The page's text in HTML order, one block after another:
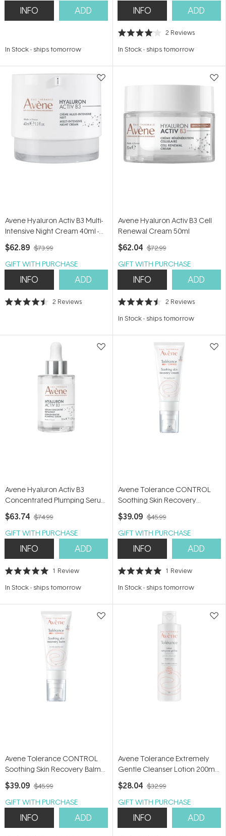
INFO ADD
In Stock- ships tomorrow
INFO ADD
Rated
out
stars
2 Reviews
In Stock- ships tomorrow
Avene Hyaluron Activ B3 Multi-
Intensive Night Cream 40ml -
Niacinamide & Retinal Night
Cream
$62.89 $73.99
GIFT WITH PURCHASE
INFO ADD
Rated
stars
2 Reviews
Avene Hyaluron Activ B3 Cell
Renewal Cream 50ml
$62.04 $72.99
GIFT WITH PURCHASE
INFO ADD
Rated
out
stars
2 Reviews
In Stock- ships tomorrow
Avene Hyaluron Activ B3
Concentrated Plumping Serum
30ml - Hyaluronic Acid &
Niacinamide Serum
$63.74 $74.99
GIFT WITH PURCHASE
INFO ADD
Rated
out
stars
1 Review
In Stock- ships tomorrow
Avene Tolerance CONTROL
Soothing Skin Recovery
Cream 40ml - Moisturiser for
hypersensitive skin
$39.09 $45.99
GIFT WITH PURCHASE
INFO ADD
Rated
out
stars
1 Review
In Stock- ships tomorrow
Avene Tolerance CONTROL
Soothing Skin Recovery Balm
40ml - Moisturiser for
hypersensitive and dry skin
$39.09 $45.99
GIFT WITH PURCHASE
INFO ADD
Avene Tolerance Extremely
Gentle Cleanser Lotion 200ml -
Cleanser for hypersensitive
skin
$28.04 $32.99
GIFT WITH PURCHASE
INFO ADD